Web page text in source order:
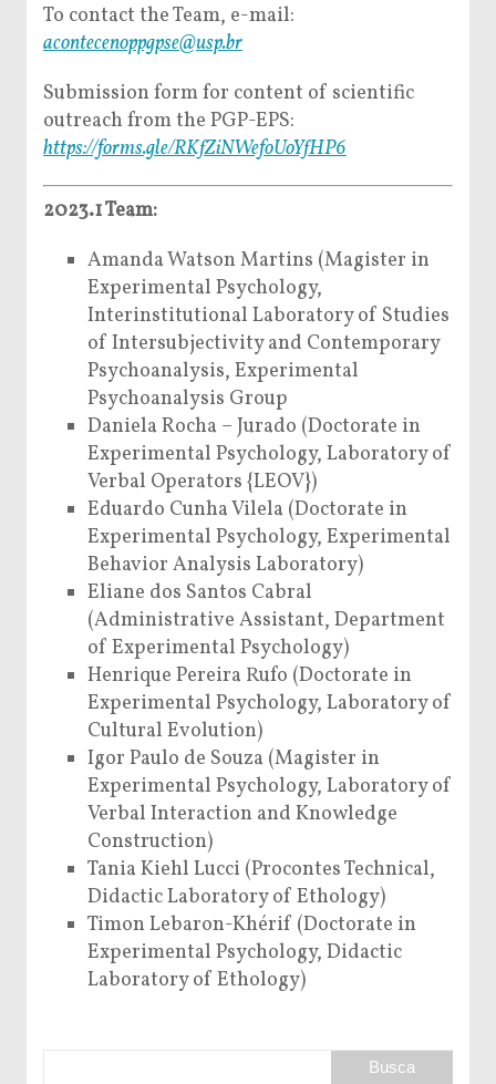
To contact the Team, e-mail:
acontecenoppgpse@usp.br
Submission form for content of scientific
outreach from the PGP-EPS:
https://forms.gle/RKfZiNWefoUoYfHP6
2023.1 Team:
Amanda Watson Martins (Magister in
Experimental Psychology,
Interinstitutional Laboratory of Studies
of Intersubjectivity and Contemporary
Psychoanalysis, Experimental
Psychoanalysis Group
Daniela Rocha – Jurado (Doctorate in
Experimental Psychology, Laboratory of
Verbal Operators {LEOV})
Eduardo Cunha Vilela (Doctorate in
Experimental Psychology, Experimental
Behavior Analysis Laboratory)
Eliane dos Santos Cabral
(Administrative Assistant, Department
of Experimental Psychology)
Henrique Pereira Rufo (Doctorate in
Experimental Psychology, Laboratory of
Cultural Evolution)
Igor Paulo de Souza (Magister in
Experimental Psychology, Laboratory of
Verbal Interaction and Knowledge
Construction)
Tania Kiehl Lucci (Procontes Technical,
Didactic Laboratory of Ethology)
Timon Lebaron-Khérif (Doctorate in
Experimental Psychology, Didactic
Laboratory of Ethology)